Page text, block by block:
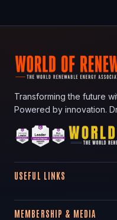
Transforming the future
Powered by innovation.
USEFUL LINKS
MEMBERSHIP & MEDIA